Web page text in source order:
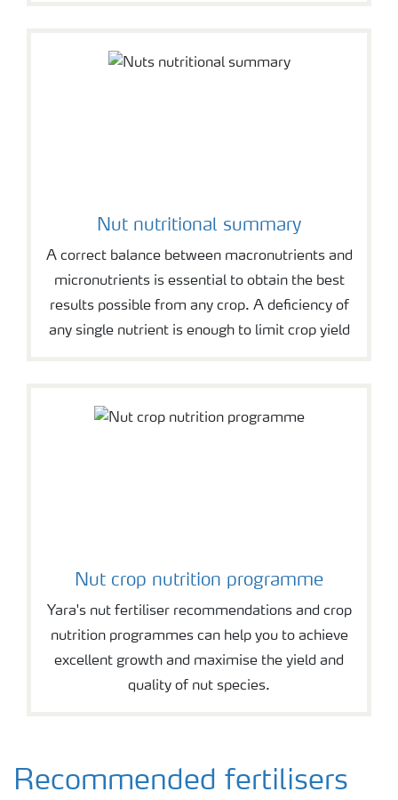
Nut nutritional summary
A correct balance between macronutrients and
micronutrients is essential to obtain the best
results possible from any crop. A deficiency of
any single nutrient is enough to limit crop yield
Nut crop nutrition programme
Yara's nut fertiliser recommendations and crop
nutrition programmes can help you to achieve
excellent growth and maximise the yield and
quality of nut species.
Recommended fertilisers